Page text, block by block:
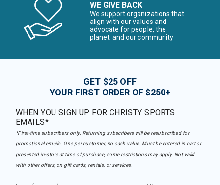
WE GIVE BACK
We support organizations that
align with our values and
advocate for people, the
planet, and our community
GET $25 OFF
YOUR FIRST ORDER OF $250+
WHEN YOU SIGN UP FOR CHRISTY SPORTS
EMAILS*
*First-time subscribers only. Returning subscribers will be resubscribed for
promotional emails. One per customer, no cash value. Must be entered in cart or
presented in-store at time of purchase, some restrictions may apply. Not valid
with other offers, on gift cards, rentals, or services.